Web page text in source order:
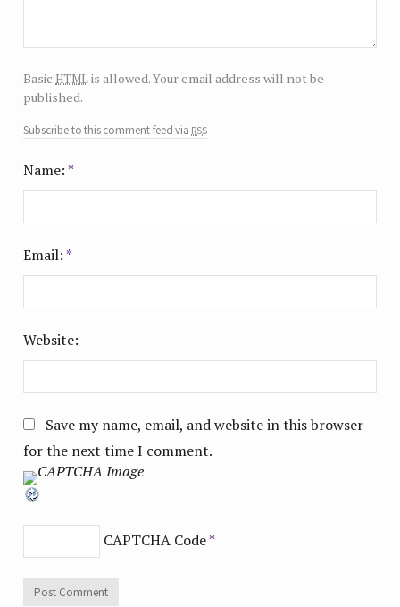
Basic htmlis allowed. Your email address will not be
published.
Subscribe to this comment feed via rss
Name:*
Email:*
Website:
Save my name, email, and website in this browser
for the next time I comment.
CAPTCHA Code*